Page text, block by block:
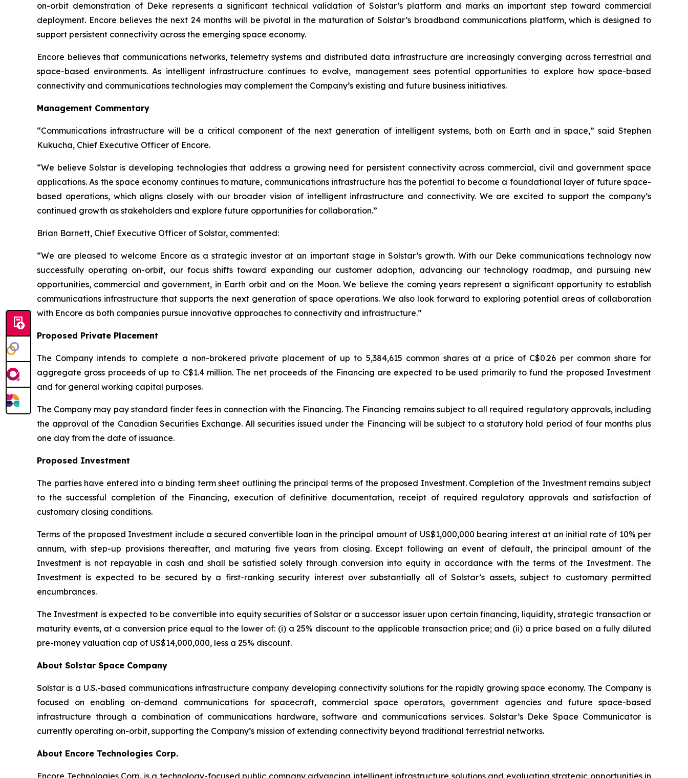
on-orbit demonstration of Deke represents a significant technical validation of Solstar’s platform and marks an important step toward commercial
deployment. Encore believes the next 24 months will be pivotal in the maturation of Solstar’s broadband communications platform, which is designed to
support persistent connectivity across the emerging space economy.
Encore believes that communications networks, telemetry systems and distributed data infrastructure are increasingly converging across terrestrial and
space-based environments. As intelligent infrastructure continues to evolve, management sees potential opportunities to explore how space-based
connectivity and communications technologies may complement the Company’s existing and future business initiatives.
Management Commentary
“Communications infrastructure will be a critical component of the next generation of intelligent systems, both on Earth and in space,” said Stephen
Kukucha, Chief Executive Officer of Encore.
“We believe Solstar is developing technologies that address a growing need for persistent connectivity across commercial, civil and government space
applications. As the space economy continues to mature, communications infrastructure has the potential to become a foundational layer of future space-
based operations, which aligns closely with our broader vision of intelligent infrastructure and connectivity. We are excited to support the company’s
continued growth as stakeholders and explore future opportunities for collaboration.”
Brian Barnett, Chief Executive Officer of Solstar, commented:
“We are pleased to welcome Encore as a strategic investor at an important stage in Solstar’s growth. With our Deke communications technology now
successfully operating on-orbit, our focus shifts toward expanding our customer adoption, advancing our technology roadmap, and pursuing new
opportunities, commercial and government, in Earth orbit and on the Moon. We believe the coming years represent a significant opportunity to establish
communications infrastructure that supports the next generation of space operations. We also look forward to exploring potential areas of collaboration
with Encore as both companies pursue innovative approaches to connectivity and infrastructure.”
Proposed Private Placement
The Company intends to complete a non-brokered private placement of up to 5,384,615 common shares at a price of C$0.26 per common share for
aggregate gross proceeds of up to C$1.4 million. The net proceeds of the Financing are expected to be used primarily to fund the proposed Investment
and for general working capital purposes.
The Company may pay standard finder fees in connection with the Financing. The Financing remains subject to all required regulatory approvals, including
the approval of the Canadian Securities Exchange. All securities issued under the Financing will be subject to a statutory hold period of four months plus
one day from the date of issuance.
Proposed Investment
The parties have entered into a binding term sheet outlining the principal terms of the proposed Investment. Completion of the Investment remains subject
to the successful completion of the Financing, execution of definitive documentation, receipt of required regulatory approvals and satisfaction of
customary closing conditions.
Terms of the proposed Investment include a secured convertible loan in the principal amount of US$1,000,000 bearing interest at an initial rate of 10% per
annum, with step-up provisions thereafter, and maturing five years from closing. Except following an event of default, the principal amount of the
Investment is not repayable in cash and shall be satisfied solely through conversion into equity in accordance with the terms of the Investment. The
Investment is expected to be secured by a first-ranking security interest over substantially all of Solstar’s assets, subject to customary permitted
encumbrances.
The Investment is expected to be convertible into equity securities of Solstar or a successor issuer upon certain financing, liquidity, strategic transaction or
maturity events, at a conversion price equal to the lower of: (i) a 25% discount to the applicable transaction price; and (ii) a price based on a fully diluted
pre-money valuation cap of US$14,000,000, less a 25% discount.
About Solstar Space Company
Solstar is a U.S.-based communications infrastructure company developing connectivity solutions for the rapidly growing space economy. The Company is
focused on enabling on-demand communications for spacecraft, commercial space operators, government agencies and future space-based
infrastructure through a combination of communications hardware, software and communications services. Solstar’s Deke Space Communicator is
currently operating on-orbit, supporting the Company’s mission of extending connectivity beyond traditional terrestrial networks.
About Encore Technologies Corp.
Encore Technologies Corp. is a technology-focused public company advancing intelligent infrastructure solutions and evaluating strategic opportunities in